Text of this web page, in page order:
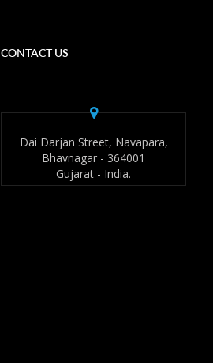
CONTACT US
Dai Darjan Street, Navapara,
Bhavnagar - 364001
Gujarat - India.